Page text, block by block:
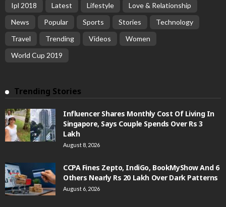
Ipl 2018
Latest Lifestyle
Love & Relationship
News
Popular Sports Stories
Technology
Travel
Trending Videos
Women
World Cup 2019
Trending Stories
Influencer Shares Monthly Cost Of Living In
Singapore, Says Couple Spends Over Rs 3
Lakh
August 8, 2026
CCPA Fines Zepto, IndiGo, BookMyShow And 6
Others Nearly Rs 20 Lakh Over Dark Patterns
August 6, 2026